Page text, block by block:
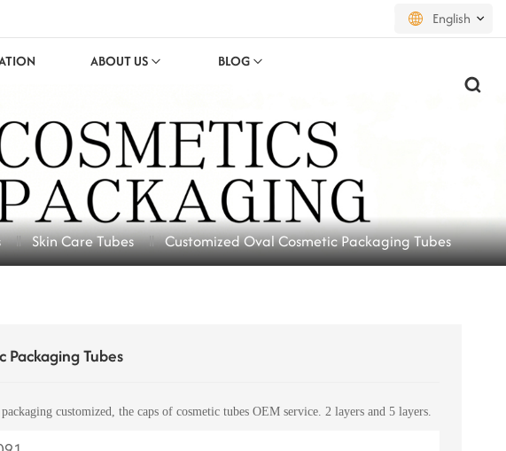
English
русский
español
português
ไทย
ABOUT US BLOG
Skin Care Tubes Customized Oval Cosmetic Packaging Tubes
Packaging Tubes
customized, the caps of cosmetic tubes OEM service. 2 layers and 5 layers.